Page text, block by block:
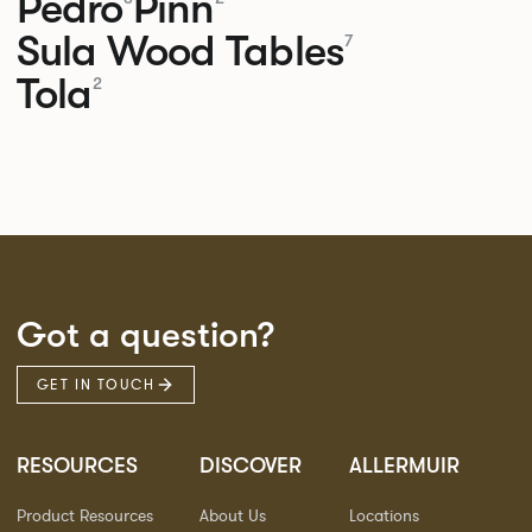
Sula Wood Tables7
Tola2
Got a question?
GET IN TOUCH
RESOURCES
Product Resources
DISCOVER
About Us
ALLERMUIR
Locations